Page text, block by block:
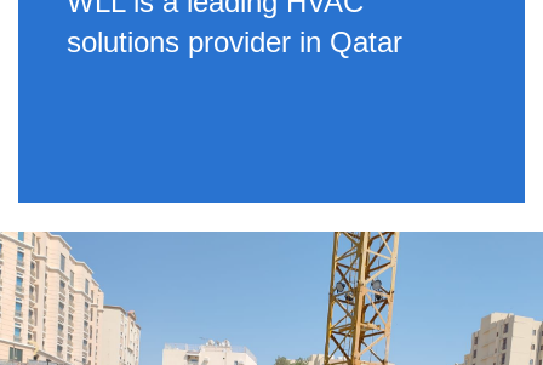
solutions provider in Qatar